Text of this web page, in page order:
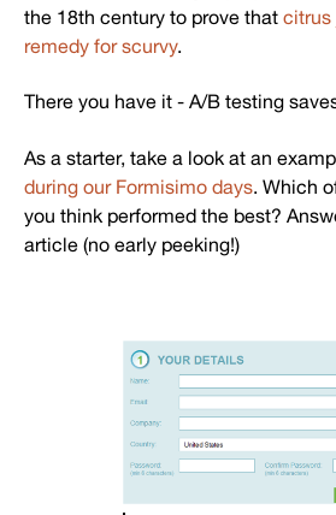
the 18th century to prove that citrus
remedy for scurvy.
There you have it - A/B testing
As a starter, take a look at an
during our Formisimo days. Which
you think performed the best?
article (no early peeking!)